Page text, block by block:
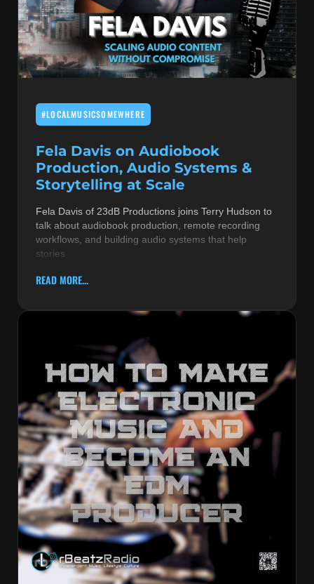
#LOCALMUSICSOMEWHERE
Fela Davis on Audiobook
Production, Audio Systems &
Storytelling at Scale
Fela Davis of 23dB Productions joins Terry Hudson to
talk about audiobook production, remote recording
workflows, and building audio systems that help
stories
READ MORE...